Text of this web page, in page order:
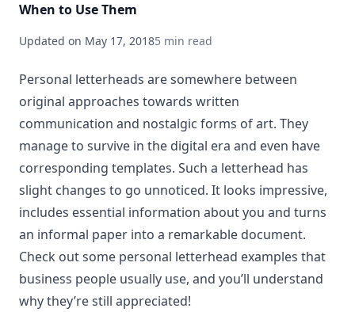
When to Use Them
Updated on May 17, 20185 min read
Personal letterheads are somewhere between
original approaches towards written
communication and nostalgic forms of art. They
manage to survive in the digital era and even have
corresponding templates. Such a letterhead has
slight changes to go unnoticed. It looks impressive,
includes essential information about you and turns
an informal paper into a remarkable document.
Check out some personal letterhead examples that
business people usually use, and you’ll understand
why they’re still appreciated!